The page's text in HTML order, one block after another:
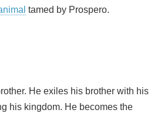
tamed by Prospero.
He exiles his brother with his
his kingdom. He becomes the